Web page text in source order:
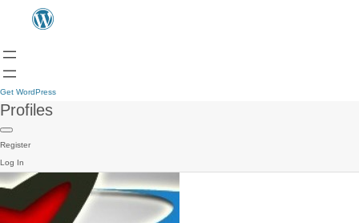
Get WordPress
Profiles
Register
Log In